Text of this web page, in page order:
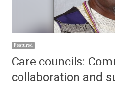
Featured
Care councils:
collaboration and